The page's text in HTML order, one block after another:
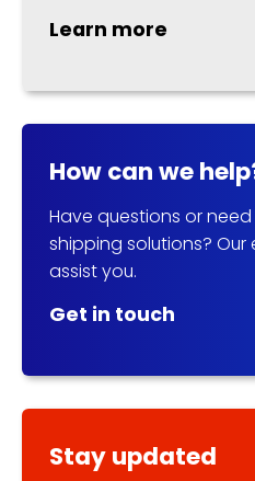
Learn more
How can we
Have questions or
shipping solutions?
assist you.
Get in touch
Stay updated